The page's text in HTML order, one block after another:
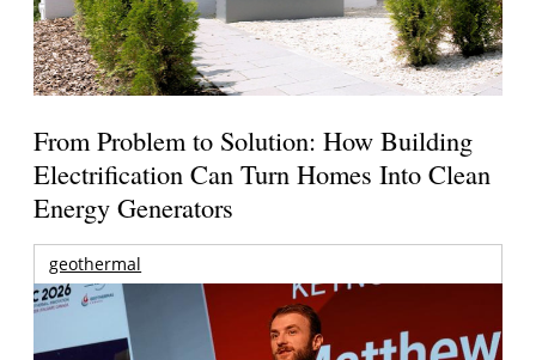
From Problem to Solution: How Building
Electrification Can Turn Homes Into Clean
Energy Generators
geothermal